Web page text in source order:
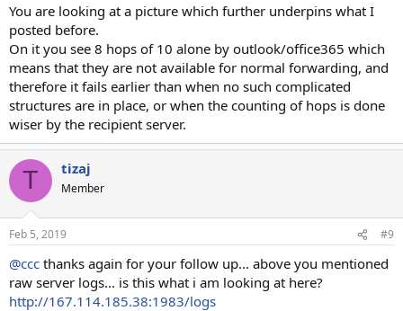
You are looking at a picture which further underpins what I
posted before.
On it you see 8 hops of 10 alone by outlook/office365 which
means that they are not available for normal forwarding, and
therefore it fails earlier than when no such complicated
structures are in place, or when the counting of hops is done
wiser by the recipient server.
T tizaj
Member
Feb 5, 2019 #9
@ccc thanks again for your follow up... above you mentioned
raw server logs... is this what i am looking at here?
http://167.114.185.38:1983/logs